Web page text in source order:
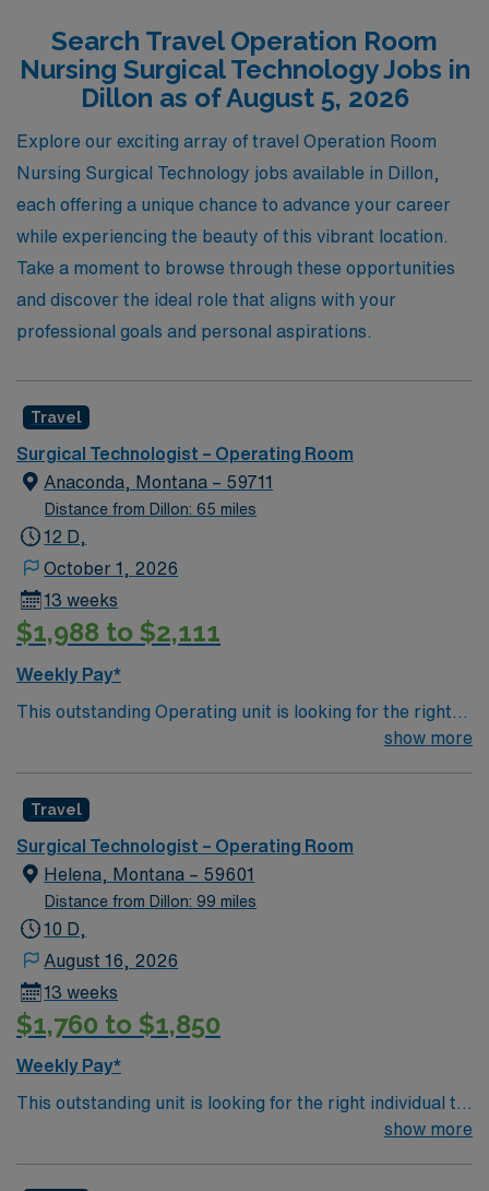
leverage your skills in dynamic environments,
experience diverse practices, and enjoy the flexibility of
travel nursing—all while benefiting from our extensive
network and resources dedicated to your professional
growth and success in the ever-evolving field of
healthcare.
Search Travel Operation Room
Nursing Surgical Technology Jobs in
Dillon as of August 5, 2026
Explore our exciting array of travel Operation Room
Nursing Surgical Technology jobs available in Dillon,
each offering a unique chance to advance your career
while experiencing the beauty of this vibrant location.
Take a moment to browse through these opportunities
and discover the ideal role that aligns with your
professional goals and personal aspirations.
Travel
Surgical Technologist – Operating Room
Anaconda, Montana – 59711
Distance from Dillon: 65 miles
12 D,
October 1, 2026
13 weeks
$1,988 to $2,111
Weekly Pay*
This outstanding Operating unit is looking for the right
Technologist to join their team of compassionate and
and welcoming environment based on optimal patient
care.
show more
Travel
Surgical Technologist – Operating Room
Helena, Montana – 59601
Distance from Dillon: 99 miles
10 D,
August 16, 2026
13 weeks
$1,760 to $1,850
Weekly Pay*
This outstanding unit is looking for the right individual to
join their team of compassionate and driven health care
show more